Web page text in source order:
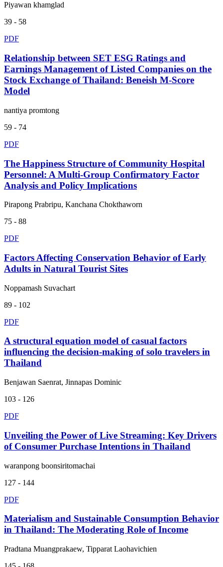
Piyawan khamglad
39 - 58
PDF
Relationship between SET ESG Ratings and
Earnings Management of Listed Companies on the
Stock Exchange of Thailand: Beneish M-Score
Model
nantiya promtong
59 - 74
PDF
The Happiness Structure of Community Hospital
Personnel: A Multi-Group Confirmatory Factor
Analysis and Policy Implications
Pirapong Prabripu, Kanchana Chokthaworn
75 - 88
PDF
Factors Affecting Conservation Behavior of Early
Adults in Natural Tourist Sites
Noppamash Suvachart
89 - 102
PDF
A structural equation model of casual factors
influencing the decision-making of solo travelers in
Thailand
Benjawan Saenrat, Jinnapas Dominic
103 - 126
PDF
Unveiling the Power of Live Streaming: Key Drivers
of Consumer Purchase Intentions in Thailand
waranpong boonsiritomachai
127 - 144
PDF
Materialism and Sustainable Consumption Behavior
in Thailand: The Moderating Role of Income
Pradtana Muangprakaew, Tipparat Laohavichien